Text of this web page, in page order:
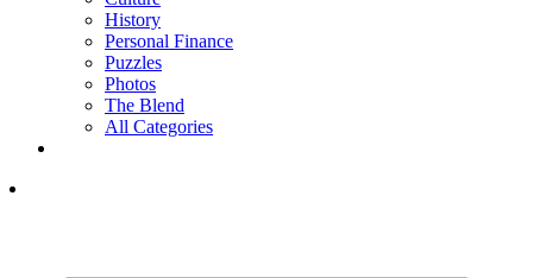
History
Personal Finance
Puzzles
Photos
The Blend
All Categories